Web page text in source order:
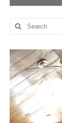
Search
for: